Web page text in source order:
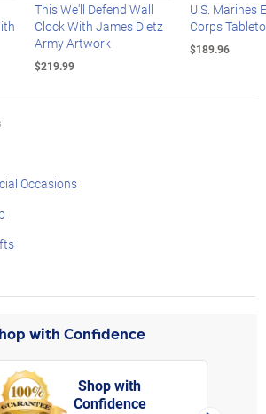
This We'll Defend Wall
Clock With James Dietz
Army Artwork
$219.99
U.S. Marines
Corps
$189.96
Occasions
with Confidence
Shop with
Confidence